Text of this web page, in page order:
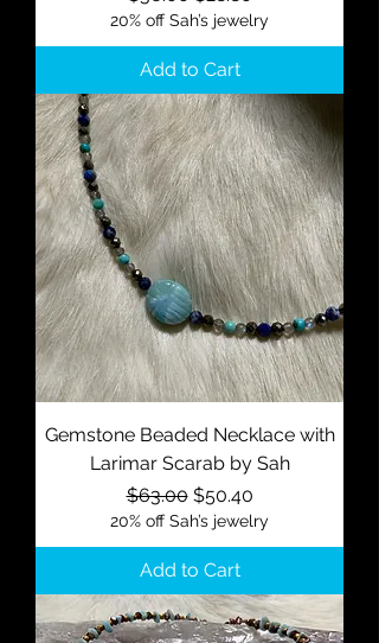
20% off Sah’s jewelry
Add to Cart
Gemstone Beaded Necklace with
Larimar Scarab by Sah
Regular Price
$63.00 Sale Price
$50.40
20% off Sah’s jewelry
Add to Cart